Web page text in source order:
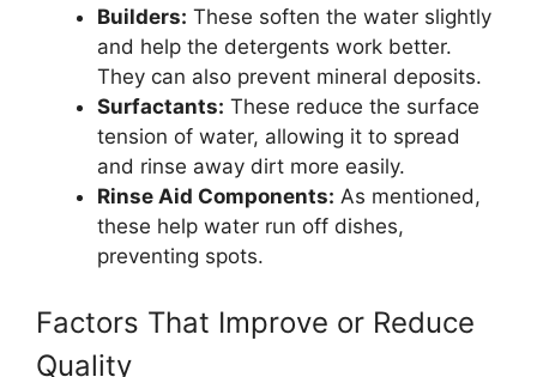
Builders: These soften the water slightly
and help the detergents work better.
They can also prevent mineral deposits.
Surfactants: These reduce the surface
tension of water, allowing it to spread
and rinse away dirt more easily.
Rinse Aid Components: As mentioned,
these help water run off dishes,
preventing spots.
Factors That Improve or Reduce
Quality